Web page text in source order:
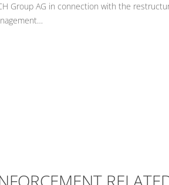
Group AG in connection with the